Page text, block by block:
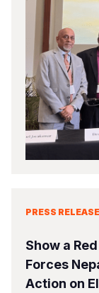
PRESS RELEASE
Show a
Forces
Action on